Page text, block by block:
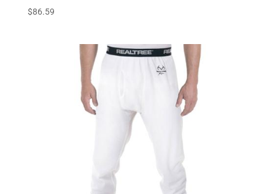
$86.59